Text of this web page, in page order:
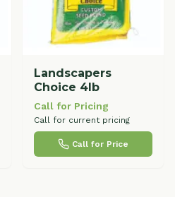
Landscapers
Choice 4lb
Call for Pricing
Call for current pricing
Call for Price